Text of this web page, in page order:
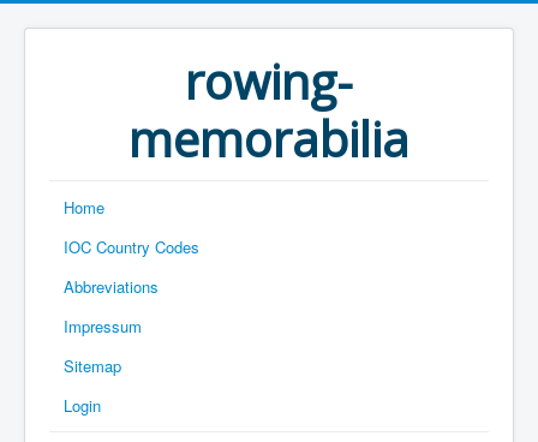
rowing-
memorabilia
Home
IOC Country Codes
Abbreviations
Impressum
Sitemap
Login